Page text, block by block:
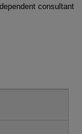
consultant